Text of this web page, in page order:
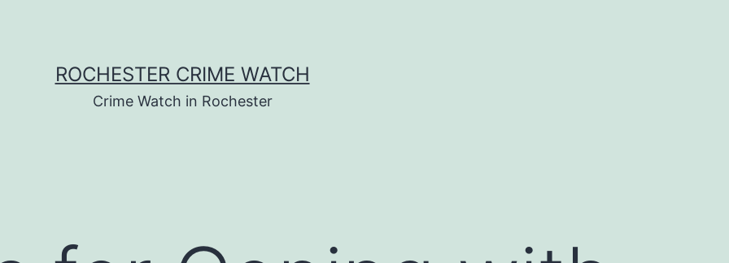
ROCHESTER CRIME WATCH
Crime Watch in Rochester